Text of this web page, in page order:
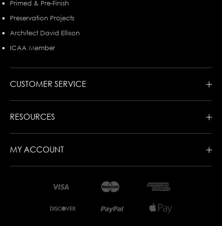
Primed & Pre-Finish
Preservation Projects
Architect David Ellison
ICAA Member
CUSTOMER SERVICE
RESOURCES
MY ACCOUNT